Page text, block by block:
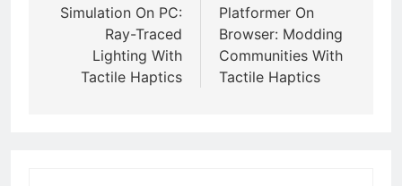
Simulation On PC:
Ray-Traced
Lighting With
Tactile Haptics
Platformer On
Browser: Modding
Communities With
Tactile Haptics